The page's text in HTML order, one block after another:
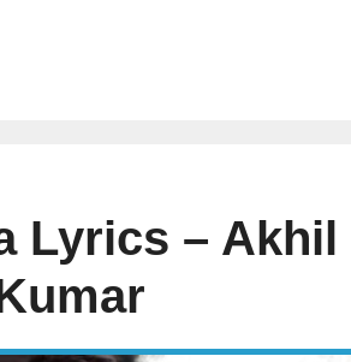
Lyrics – Akhil